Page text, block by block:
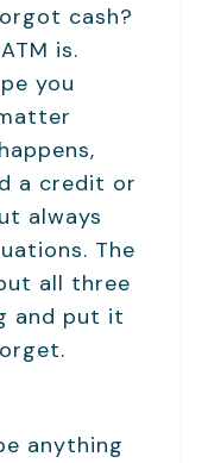
cash?
is.
you
a credit or
always
The
all three
and put it
anything